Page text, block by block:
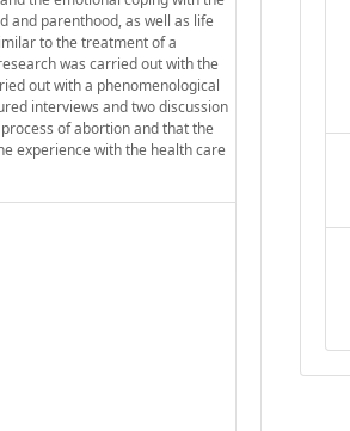
and parenthood, as well as life
to the treatment of a
was carried out with the
out with a phenomenological
interviews and two discussion
of abortion and that the
experience with the health care